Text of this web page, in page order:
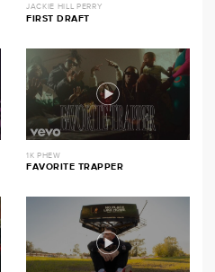
JACKIE HILL PERRY
FIRST DRAFT
1K PHEW
FAVORITE TRAPPER